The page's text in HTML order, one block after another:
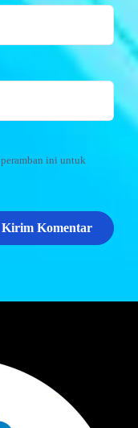
peramban ini untuk